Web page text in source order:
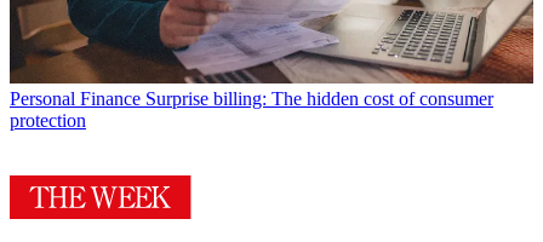
Personal Finance Surprise billing: The hidden cost of consumer
protection